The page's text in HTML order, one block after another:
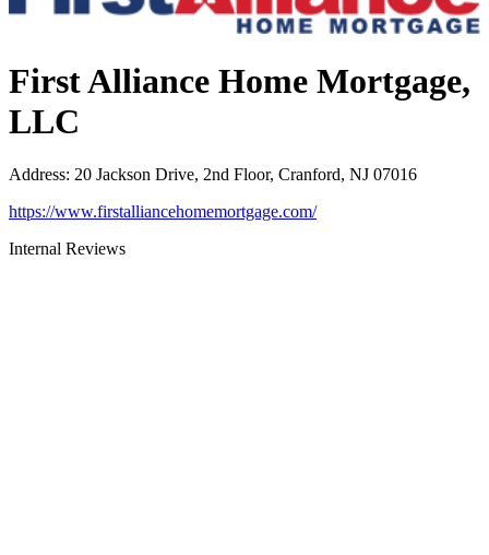
First Alliance Home Mortgage,
LLC
Address: 20 Jackson Drive, 2nd Floor, Cranford, NJ 07016
https://www.firstalliancehomemortgage.com/
Internal Reviews